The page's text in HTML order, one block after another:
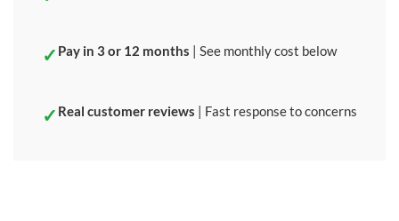
Pay in 3 or 12 months | See monthly cost below
Real customer reviews | Fast response to concerns